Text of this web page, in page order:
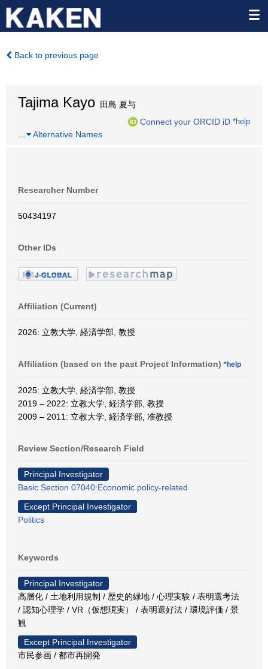
Back to previous page
Tajima Kayo 田島 夏与
Connect your ORCID iD *help
Alternative Names
Researcher Number
50434197
Other IDs
Affiliation (Current)
2026: 立教大学, 経済学部, 教授
Affiliation (based on the past Project Information) *help
2025: 立教大学, 経済学部, 教授
2019 – 2022: 立教大学, 経済学部, 教授
2009 – 2011: 立教大学, 経済学部, 准教授
Review Section/Research Field
Principal Investigator
Basic Section 07040:Economic policy-related
Except Principal Investigator
Politics
Keywords
Principal Investigator
高層化 / 土地利用規制 / 歴史的緑地 / 心理実験 / 表明選考法
/ 認知心理学 / VR（仮想現実） / 表明選好法 / 環境評価 / 景
観
Except Principal Investigator
市民参画 / 都市再開発